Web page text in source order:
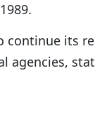
continue its
agencies,